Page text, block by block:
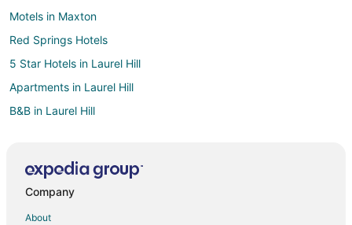
Motels in Maxton
Red Springs Hotels
5 Star Hotels in Laurel Hill
Apartments in Laurel Hill
B&B in Laurel Hill
5 Star Hotels in St. Pauls
Company
About